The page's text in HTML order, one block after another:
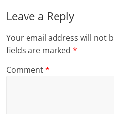
Leave a Reply
Your email address will not
fields are marked*
Comment*